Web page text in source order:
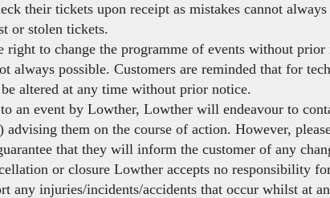
their tickets upon receipt as mistakes cannot
or stolen tickets.
right to change the programme of events without
always possible. Customers are reminded that for
altered at any time without prior notice.
an event by Lowther, Lowther will endeavour to
them on the course of action. However,
that they will inform the customer of any
or closure Lowther accepts no responsibility
any injuries/incidents/accidents that occur whilst at